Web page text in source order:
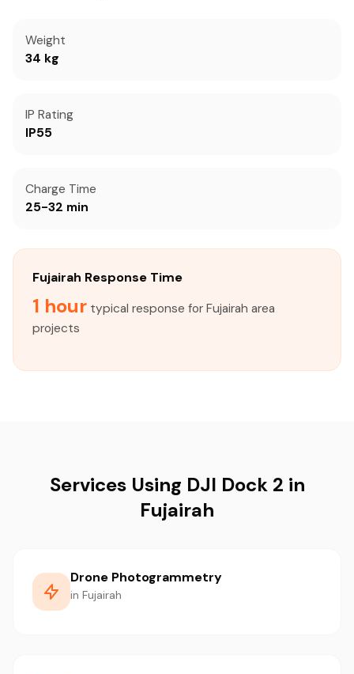
Weight
34 kg
IP Rating
IP55
Charge Time
25-32 min
Fujairah Response Time
1 hour typical response for Fujairah area
projects
Services Using DJI Dock 2 in
Fujairah
Drone Photogrammetry
in Fujairah